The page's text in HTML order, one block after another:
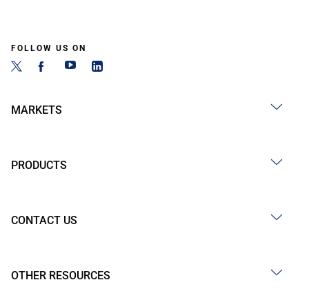
FOLLOW US ON
MARKETS
PRODUCTS
CONTACT US
OTHER RESOURCES